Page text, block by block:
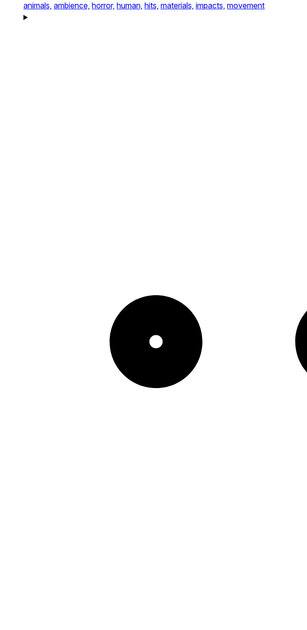
animals, ambience, horror, human, hits, materials, impacts, movement